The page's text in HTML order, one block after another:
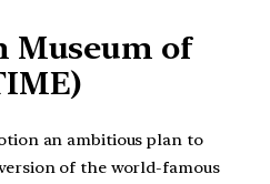
Museum of
an ambitious plan to
of the world-famous